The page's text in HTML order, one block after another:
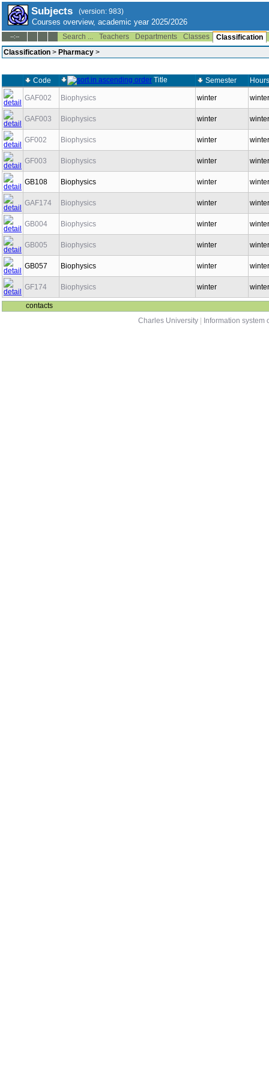
Subjects (version: 983)
Courses overview, academic year 2025/2026
--:-- Search ... Teachers Departments Classes
Classification
Classification > Pharmacy >
Code Title Semester
GAF002 Biophysics winter
GAF003 Biophysics winter
GF002 Biophysics winter
GF003 Biophysics winter
GB108 Biophysics winter
GAF174 Biophysics winter
GB004 Biophysics winter
GB005 Biophysics winter
GB057 Biophysics winter
GF174 Biophysics winter
contacts
Charles University
Information